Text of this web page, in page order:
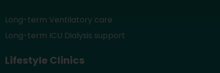
Long-term Ventilatory care
Long-term ICU Dialysis support
Lifestyle Clinics